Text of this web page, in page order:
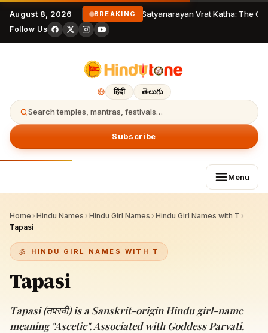
August 8, 2026 BREAKING Satyanarayan Vrat Katha: The
Follow Us
हिंदी తెలుగు
Search temples, mantras, festivals…
Subscribe
Menu
Home › Hindu Names › Hindu Girl Names › Hindu Girl Names with T ›
Tapasi
HINDU GIRL NAMES WITH T
Tapasi
Tapasi (तपस्वी) is a Sanskrit-origin Hindu girl-name
meaning "Ascetic". Associated with Goddess Parvati.